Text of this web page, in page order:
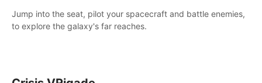
Jump into the seat, pilot your spacecraft and battle enemies,
to explore the galaxy's far reaches.